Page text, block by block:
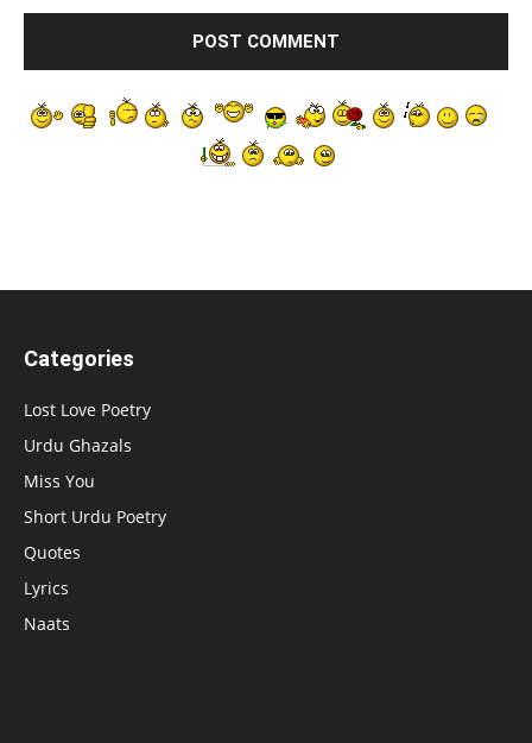
Categories
Lost Love Poetry
Urdu Ghazals
Miss You
Short Urdu Poetry
Quotes
Lyrics
Naats